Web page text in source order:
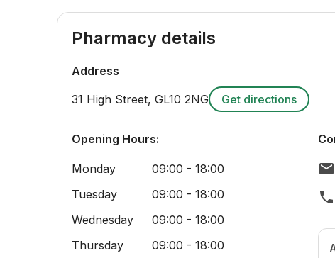
Pharmacy details
Address
31 High Street, GL10 2NG Get directions
Opening Hours:
Monday
09:00 - 18:00
Tuesday
09:00 - 18:00
Wednesday
09:00 - 18:00
Thursday
09:00 - 18:00